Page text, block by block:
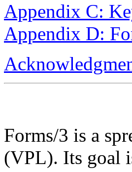
Appendix C:
Appendix D:
Forms/3 is a
(VPL). Its goal